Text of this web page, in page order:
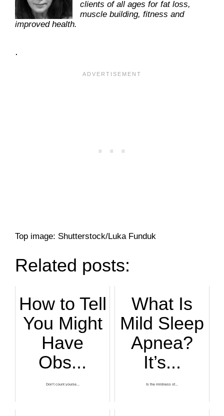
clients of all ages for fat loss,
muscle building, fitness and
improved health.
Top image: Shutterstock/Luka Funduk
Related posts:
How to Tell
You Might
Have
Obs...
Don’t count yourse...
What Is
Mild Sleep
Apnea?
It’s...
Is the mildness of...